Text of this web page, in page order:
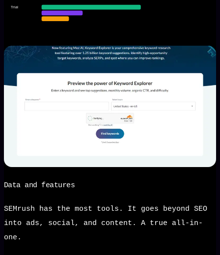
Trial
Data and features
SEMrush has the most tools. It goes beyond SEO
into ads, social, and content. A true all-in-
one.